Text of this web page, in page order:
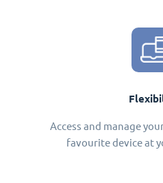
Access and manage
favourite device at